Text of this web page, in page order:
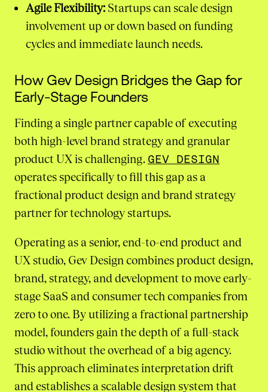
Agile Flexibility: Startups can scale design
involvement up or down based on funding
cycles and immediate launch needs.
How Gev Design Bridges the Gap for
Early-Stage Founders
Finding a single partner capable of executing
both high-level brand strategy and granular
product UX is challenging. GEV DESIGN
operates specifically to fill this gap as a
fractional product design and brand strategy
partner for technology startups.
Operating as a senior, end-to-end product and
UX studio, Gev Design combines product design,
brand, strategy, and development to move early-
stage SaaS and consumer tech companies from
zero to one. By utilizing a fractional partnership
model, founders gain the depth of a full-stack
studio without the overhead of a big agency.
This approach eliminates interpretation drift
and establishes a scalable design system that